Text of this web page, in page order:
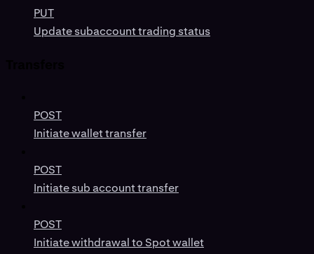
PUT
Update subaccount trading status
POST
Initiate wallet transfer
POST
Initiate sub account transfer
POST
Initiate withdrawal to Spot wallet